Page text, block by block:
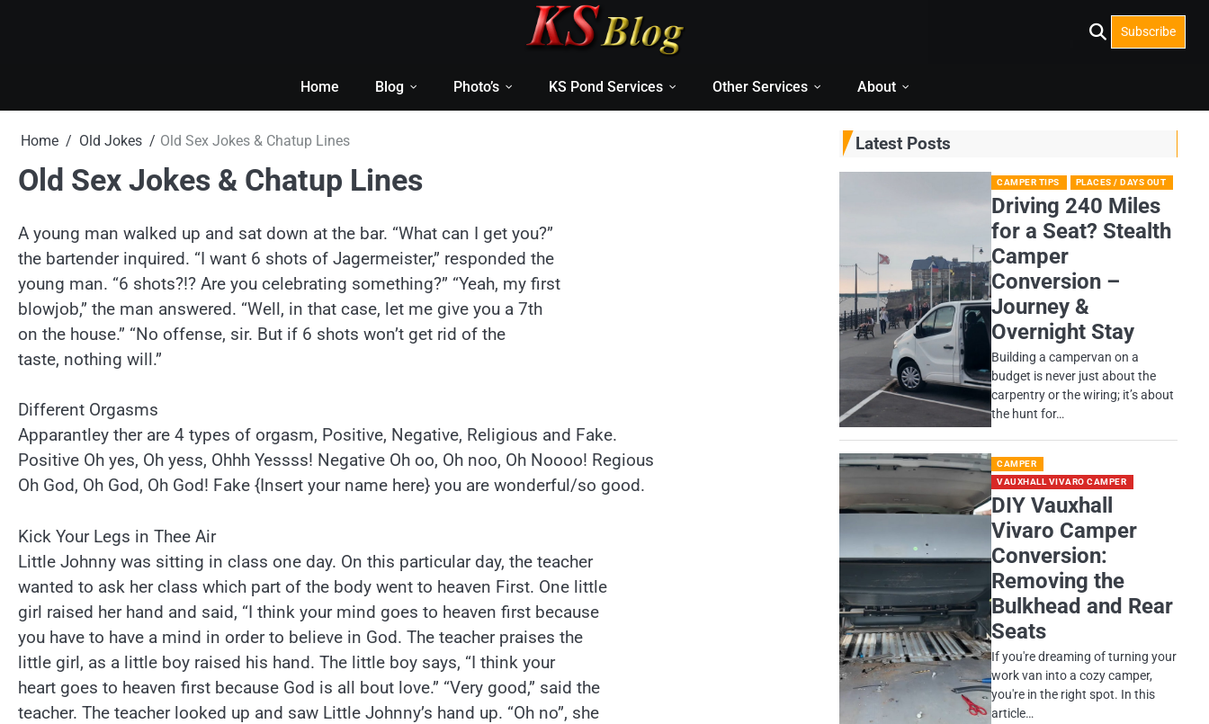
Subscribe
Home Blog Photo’s KS Pond Services Other Services About
Home Old Jokes Old Sex Jokes & Chatup Lines
Old Sex Jokes & Chatup Lines
A young man walked up and sat down at the bar. “What can I get you?”
the bartender inquired. “I want 6 shots of Jagermeister,” responded the
young man. “6 shots?!? Are you celebrating something?” “Yeah, my first
blowjob,” the man answered. “Well, in that case, let me give you a 7th
on the house.” “No offense, sir. But if 6 shots won’t get rid of the
taste, nothing will.”
Different Orgasms
Apparantley ther are 4 types of orgasm, Positive, Negative, Religious and Fake.
Positive Oh yes, Oh yess, Ohhh Yessss! Negative Oh oo, Oh noo, Oh Noooo! Regious
Oh God, Oh God, Oh God! Fake {Insert your name here} you are wonderful/so good.
Kick Your Legs in Thee Air
Little Johnny was sitting in class one day. On this particular day, the teacher
wanted to ask her class which part of the body went to heaven First. One little
girl raised her hand and said, “I think your mind goes to heaven first because
you have to have a mind in order to believe in God. The teacher praises the
little girl, as a little boy raised his hand. The little boy says, “I think your
heart goes to heaven first because God is all bout love.” “Very good,” said the
teacher. The teacher looked up and saw Little Johnny’s hand up. “Oh no”, she
Latest Posts
CAMPER TIPS PLACES / DAYS OUT
Driving 240 Miles
for a Seat? Stealth
Camper
Conversion –
Journey &
Overnight Stay
Building a campervan on a
budget is never just about the
carpentry or the wiring; it’s about
the hunt for…
CAMPER
VAUXHALL VIVARO CAMPER
DIY Vauxhall
Vivaro Camper
Conversion:
Removing the
Bulkhead and Rear
Seats
If you're dreaming of turning your
work van into a cozy camper,
you're in the right spot. In this
article…